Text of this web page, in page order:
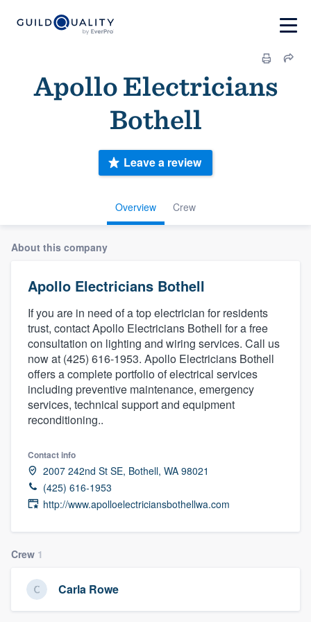
Apollo Electricians
Bothell
Overview Crew
Leave a review
About this company
Apollo Electricians Bothell
If you are in need of a top electrician for residents
trust, contact Apollo Electricians Bothell for a free
consultation on lighting and wiring services. Call us
now at (425) 616-1953. Apollo Electricians Bothell
offers a complete portfolio of electrical services
including preventive maintenance, emergency
services, technical support and equipment
reconditioning..
Contact info
2007 242nd St SE, Bothell, WA 98021
(425) 616-1953
http://www.apolloelectriciansbothellwa.com
Crew 1
Carla Rowe
Welcome to our